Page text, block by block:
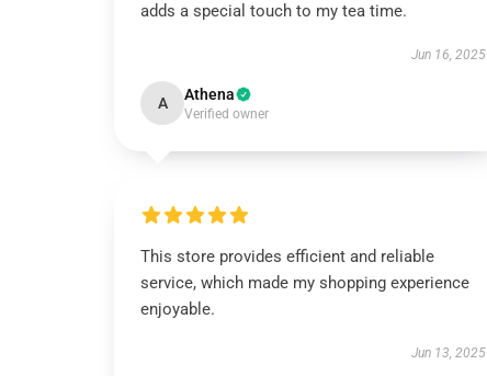
adds a special touch to my tea time.
Jun 16, 2025
A Athena
Verified owner
This store provides efficient and reliable
service, which made my shopping experience
enjoyable.
Jun 13, 2025